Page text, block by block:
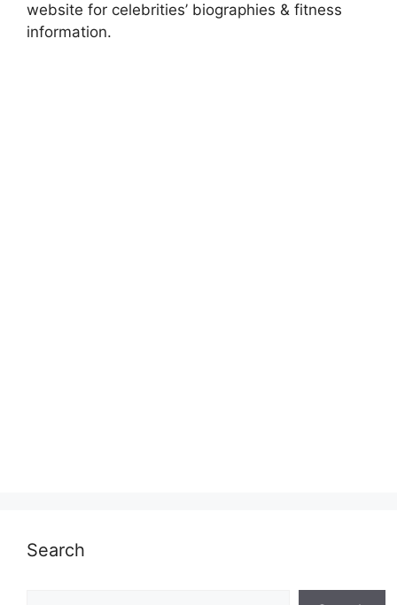
website for celebrities’ biographies & fitness
information.
Search